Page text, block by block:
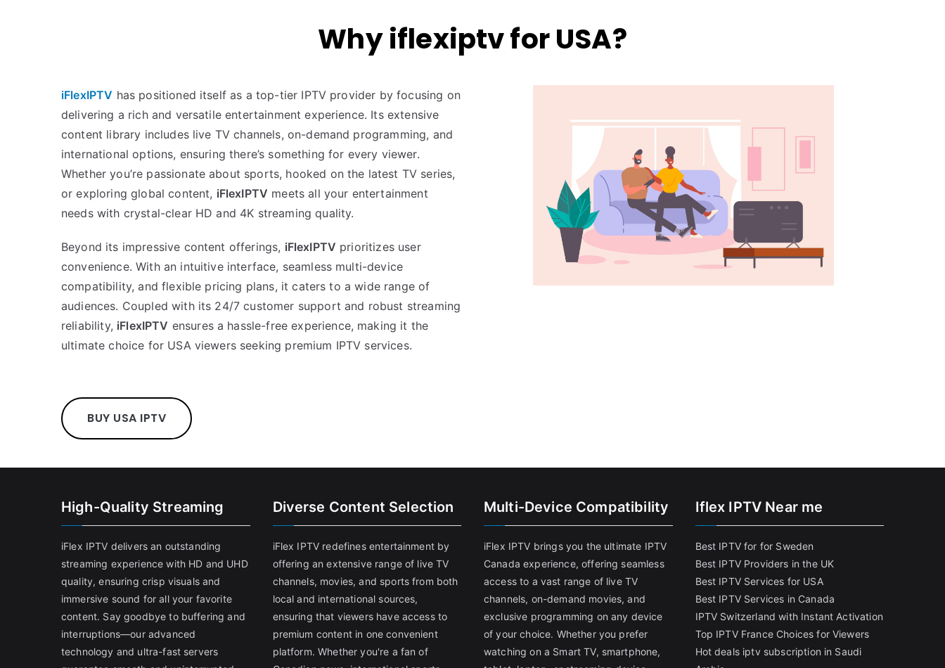
Why iflexiptv for USA?
iFlexIPTV has positioned itself as a top-tier IPTV provider by focusing on
delivering a rich and versatile entertainment experience. Its extensive
content library includes live TV channels, on-demand programming, and
international options, ensuring there’s something for every viewer.
Whether you’re passionate about sports, hooked on the latest TV series,
or exploring global content, iFlexIPTV meets all your entertainment
needs with crystal-clear HD and 4K streaming quality.
Beyond its impressive content offerings, iFlexIPTV prioritizes user
convenience. With an intuitive interface, seamless multi-device
compatibility, and flexible pricing plans, it caters to a wide range of
audiences. Coupled with its 24/7 customer support and robust streaming
reliability, iFlexIPTV ensures a hassle-free experience, making it the
ultimate choice for USA viewers seeking premium IPTV services.
BUY USA IPTV
High-Quality Streaming
iFlex IPTV delivers an outstanding
streaming experience with HD and UHD
quality, ensuring crisp visuals and
immersive sound for all your favorite
content. Say goodbye to buffering and
interruptions—our advanced
technology and ultra-fast servers
Diverse Content Selection
iFlex IPTV redefines entertainment by
offering an extensive range of live TV
channels, movies, and sports from both
local and international sources,
ensuring that viewers have access to
premium content in one convenient
platform. Whether you're a fan of
Multi-Device Compatibility
iFlex IPTV brings you the ultimate IPTV
Canada experience, offering seamless
access to a vast range of live TV
channels, on-demand movies, and
exclusive programming on any device
of your choice. Whether you prefer
watching on a Smart TV, smartphone,
Iflex IPTV Near me
Best IPTV for for Sweden
Best IPTV Providers in the UK
Best IPTV Services for USA
Best IPTV Services in Canada
IPTV Switzerland with Instant Activation
Top IPTV France Choices for Viewers
Hot deals iptv subscription in Saudi